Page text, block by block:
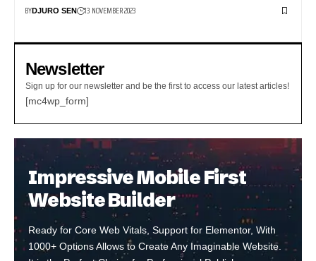
BYDJURO SEN 13 NOVEMBER 2023
Newsletter
Sign up for our newsletter and be the first to access our latest articles!
[mc4wp_form]
Impressive Mobile First
Website Builder
Ready for Core Web Vitals, Support for Elementor, With
1000+ Options Allows to Create Any Imaginable Website.